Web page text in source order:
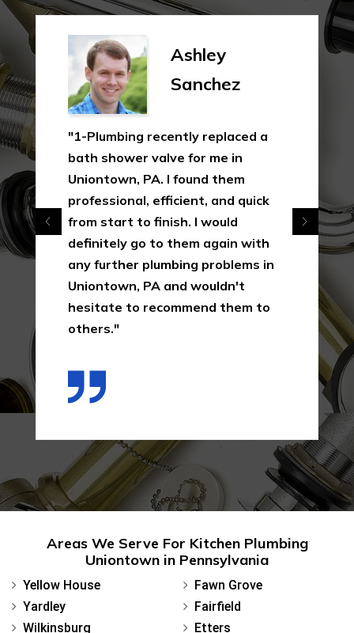
Ashley
Sanchez
recently replaced a
valve for me in
PA. I found them
efficient, and quick
finish. I would
to them again with
problems in
PA and wouldn't
them to
"In this industry,
uncommon, yet
how much 1-
their clients as
making a quick
simple dollar. I
them again in
their services in
result of the way
this first
Areas We Serve For Kitchen Plumbing
Uniontown in Pennsylvania
Yellow House
Yardley
Wilkinsburg
Fawn Grove
Fairfield
Etters